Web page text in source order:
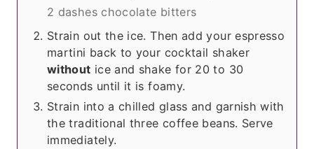
2 dashes chocolate bitters
Strain out the ice. Then add your espresso
martini back to your cocktail shaker
without ice and shake for 20 to 30
seconds until it is foamy.
Strain into a chilled glass and garnish with
the traditional three coffee beans. Serve
immediately.